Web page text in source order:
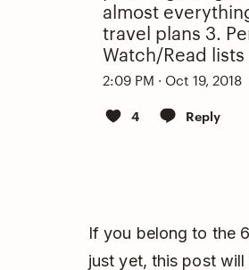
almost
travel plans 3.
Watch/Read lists
2:09 PM · Oct 19, 2018
4
Reply
If you belong to the
just yet, this post